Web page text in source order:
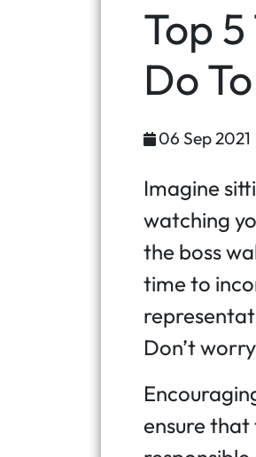
Top
Do
06 Sep 2021
Imagine
watching
the boss
time to
Don’t
ensure